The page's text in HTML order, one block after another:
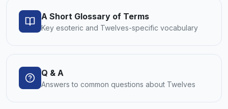
A Short Glossary of Terms
Key esoteric and Twelves-specific vocabulary
Q & A
Answers to common questions about Twelves